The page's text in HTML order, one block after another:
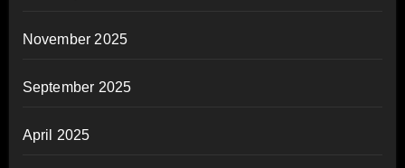
November 2025
September 2025
April 2025